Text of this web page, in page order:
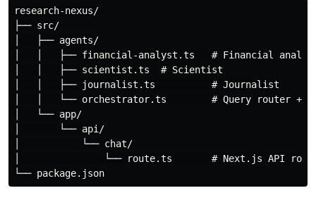
research-nexus/
├── src/
│   ├── agents/
│   │   ├── financial-analyst.ts   # Financial
│   │   ├── scientist.ts  # Scientist
│   │   ├── journalist.ts          # Journalist
│   │   └── orchestrator.ts        # Query router +
│   └── app/
│       └── api/
│           └── chat/
│               └── route.ts       # Next.js API